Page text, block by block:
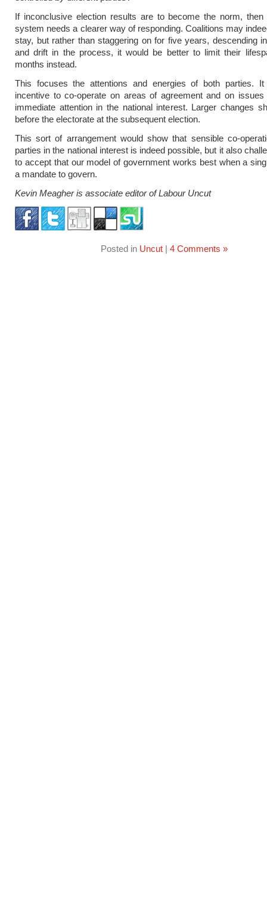
If inconclusive election results are to become the norm, then
system needs a clearer way of responding. Coalitions may
stay, but rather than staggering on for five years, descending
and drift in the process, it would be better to limit their
months instead.
This focuses the attentions and energies of both parties.
incentive to co-operate on areas of agreement and on issues
immediate attention in the national interest. Larger changes
before the electorate at the subsequent election.
This sort of arrangement would show that sensible co-
parties in the national interest is indeed possible, but it also
to accept that our model of government works best when a
a mandate to govern.
Kevin Meagher is associate editor of Labour Uncut
Posted in Uncut| 4 Comments »